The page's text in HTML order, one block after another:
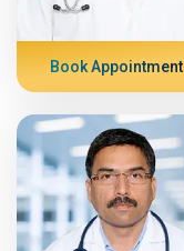
Book Appointment